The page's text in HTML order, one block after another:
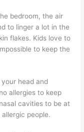
bedroom, the air
to linger a lot in the
flakes. Kids love to
to keep the
head and
allergies to keep
cavities to be at
people.